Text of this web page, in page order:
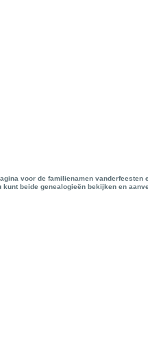
voor de familienamen
kunt beide genealogieën bekijken en